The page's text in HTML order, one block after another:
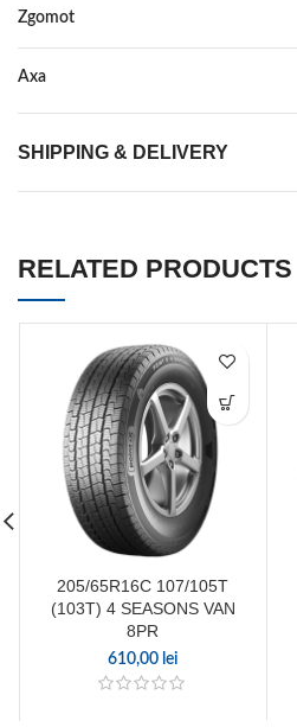
Zgomot
Axa
SHIPPING & DELIVERY
RELATED PRODUCTS
205/65R16C 107/105T
(103T) 4 SEASONS VAN
8PR
610,00 lei